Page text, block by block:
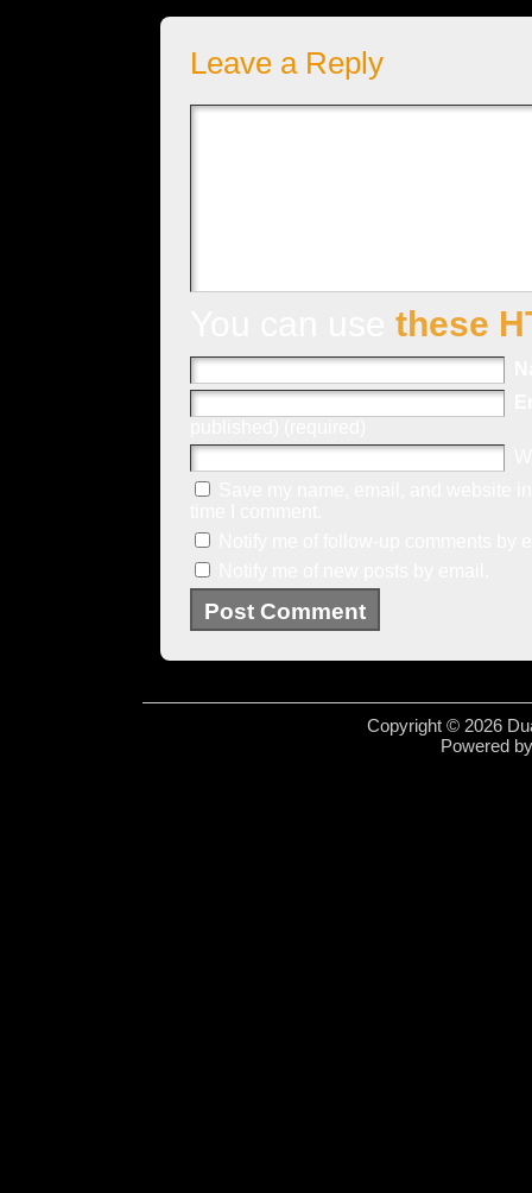
Leave a Reply
these
Copyright © 2026
Powered